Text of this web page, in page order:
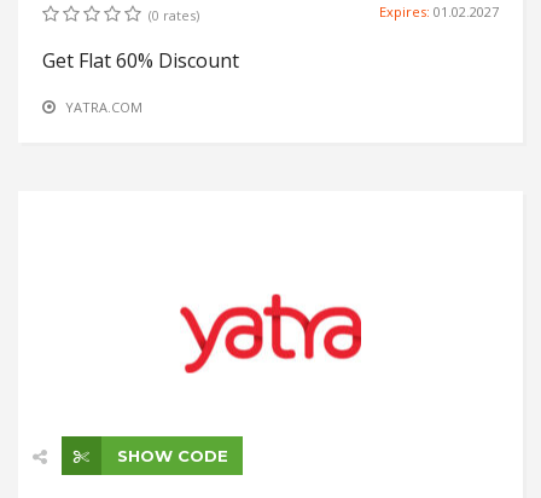
(0 rates) Expires: 01.02.2027
Get Flat 60% Discount
YATRA.COM
SHOW CODE